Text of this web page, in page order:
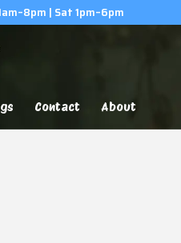
| Sat 1pm–6pm
Contact About